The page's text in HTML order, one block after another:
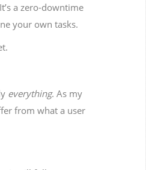
a zero-downtime
your own tasks.
everything. As my
from what a user